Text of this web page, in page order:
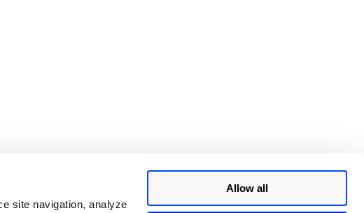
site navigation, analyze
Allow all